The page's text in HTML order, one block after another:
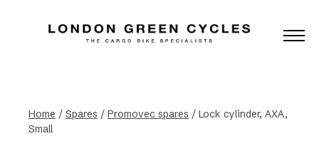
Home / Spares / Promovec spares / Lock cylinder, AXA,
Small